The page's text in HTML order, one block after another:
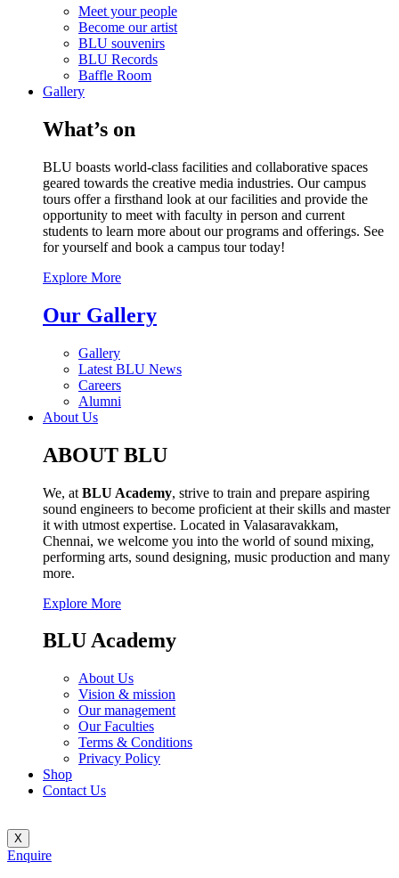
Meet your people
Become our artist
BLU souvenirs
BLU Records
Baffle Room
Gallery
What’s on
BLU boasts world-class facilities and collaborative spaces
geared towards the creative media industries. Our campus
tours offer a firsthand look at our facilities and provide the
opportunity to meet with faculty in person and current
students to learn more about our programs and offerings. See
for yourself and book a campus tour today!
Explore More
Our Gallery
Gallery
Latest BLU News
Careers
Alumni
About Us
ABOUT BLU
We, at BLU Academy, strive to train and prepare aspiring
sound engineers to become proficient at their skills and master
it with utmost expertise. Located in Valasaravakkam,
Chennai, we welcome you into the world of sound mixing,
performing arts, sound designing, music production and many
more.
Explore More
BLU Academy
About Us
Vision & mission
Our management
Our Faculties
Terms & Conditions
Privacy Policy
Shop
Contact Us
X
Enquire